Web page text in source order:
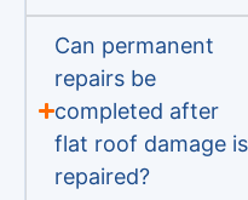
Can permanent
repairs be
completed after
flat roof damage is
repaired?